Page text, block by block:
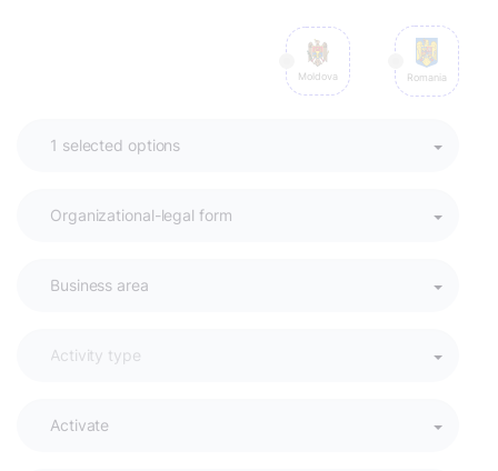
Moldova Romania
Activate